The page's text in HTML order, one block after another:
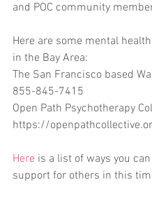
and POC community
Here are some mental
in the Bay Area:
The San Francisco based
855-845-7415
Open Path Psychotherapy
https://
Here is a list of ways you
support for others in this